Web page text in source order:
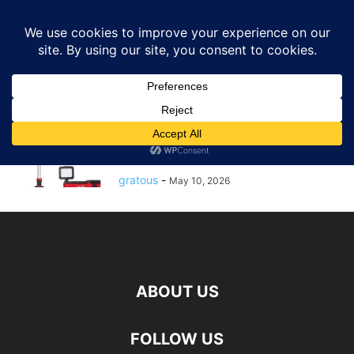
Deals
stand work light
$172.00 – $172: Milwaukee M12
12-Volt Lithium-Ion Cordless
1400 Lumen ROCKET...
gratous - May 10, 2026
ABOUT US
FOLLOW US